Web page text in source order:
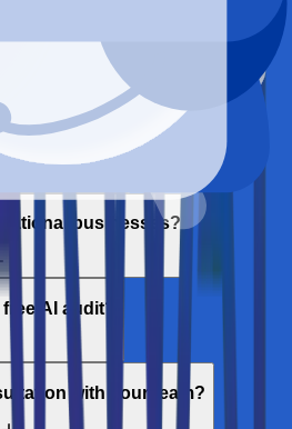
SEO?
businesses?
AI audit?
with your team?